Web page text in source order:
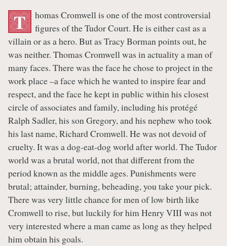
T
homas Cromwell is one of the most controversial
figures of the Tudor Court. He is either cast as a
villain or as a hero. But as Tracy Borman points out, he
was neither. Thomas Cromwell was in actuality a man of
many faces. There was the face he chose to project in the
work place –a face which he wanted to inspire fear and
respect, and the face he kept in public within his closest
circle of associates and family, including his protégé
Ralph Sadler, his son Gregory, and his nephew who took
his last name, Richard Cromwell. He was not devoid of
cruelty. It was a dog-eat-dog world after world. The Tudor
world was a brutal world, not that different from the
period known as the middle ages. Punishments were
brutal; attainder, burning, beheading, you take your pick.
There was very little chance for men of low birth like
Cromwell to rise, but luckily for him Henry VIII was not
very interested where a man came as long as they helped
him obtain his goals.